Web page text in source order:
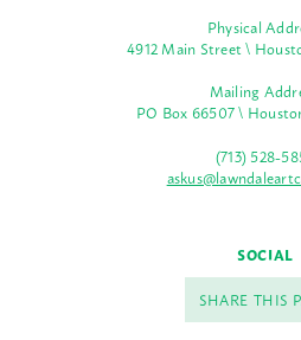
Physical
4912 Main Street \
Mailing
PO Box 66507 \
(713) 528-
SOCIAL
SHARE THIS